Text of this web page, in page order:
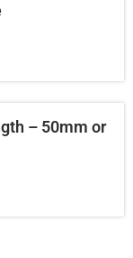
– 50mm or